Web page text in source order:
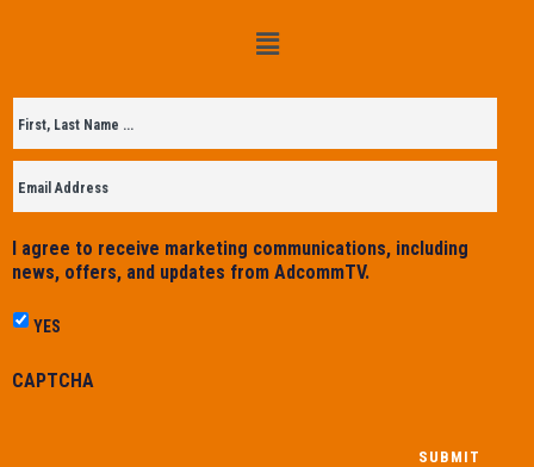
Untitled *
I agree to receive marketing communications, including
news, offers, and updates from AdcommTV.
YES
CAPTCHA
SUBMIT